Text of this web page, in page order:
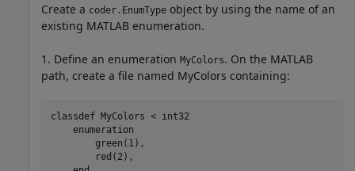
Create a coder.EnumType object by using the name of an
existing MATLAB enumeration.
1. Define an enumeration MyColors. On the MATLAB
path, create a file named MyColors containing:
classdef MyColors < int32
enumeration
        green(1),
        red(2),